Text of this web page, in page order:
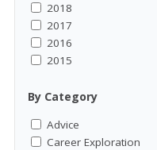
2018
2017
2016
2015
By Category
Advice
Career Exploration